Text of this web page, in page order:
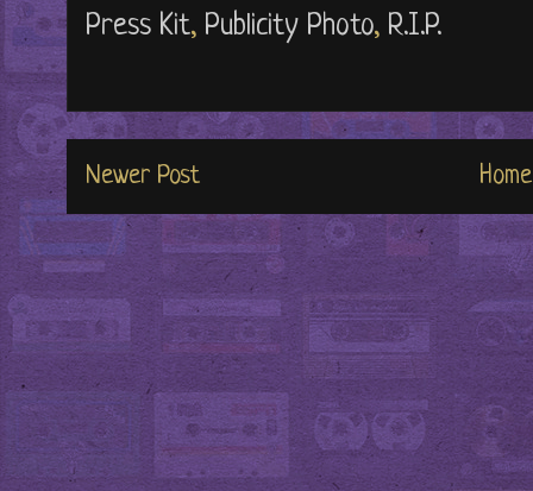
Press Kit, Publicity Photo, R.I.P.
Newer Post Home